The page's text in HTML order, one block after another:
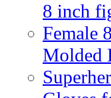
8 inch
Female
Molded